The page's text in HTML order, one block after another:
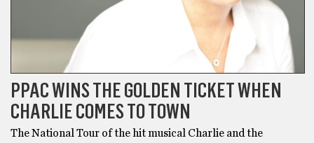
PPAC WINS THE GOLDEN TICKET WHEN
CHARLIE COMES TO TOWN
The National Tour of the hit musical Charlie and the